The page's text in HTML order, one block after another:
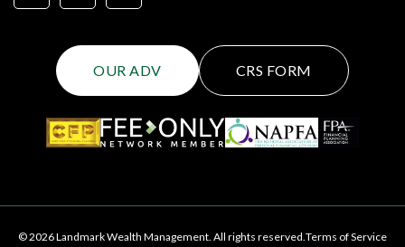
OUR ADV CRS FORM
© 2026 Landmark Wealth Management. All rights reserved. Terms of Service